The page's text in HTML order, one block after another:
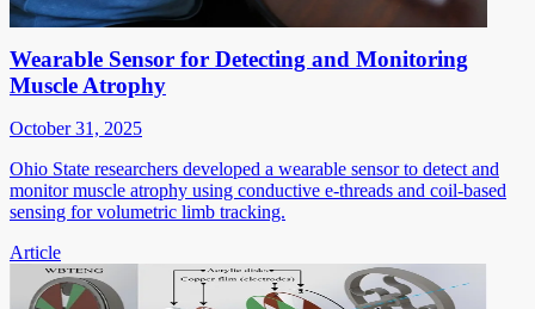
Wearable Sensor for Detecting and Monitoring
Muscle Atrophy
October 31, 2025
Ohio State researchers developed a wearable sensor to detect and
monitor muscle atrophy using conductive e-threads and coil-based
sensing for volumetric limb tracking.
Article